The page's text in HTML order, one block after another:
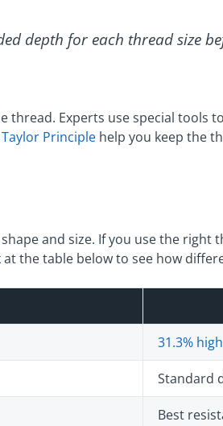
depth for each thread size
thread. Experts use special tools
Principle help you keep the
and size. If you use the
the table below to see how
31.3%
Standard
Best